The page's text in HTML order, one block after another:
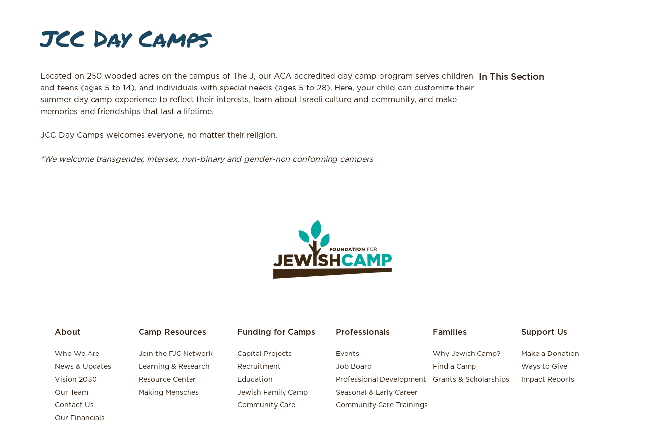
JCC Day Camps
Located on 250 wooded acres on the campus of The J, our ACA accredited day camp program serves children
and teens (ages 5 to 14), and individuals with special needs (ages 5 to 28). Here, your child can customize their
summer day camp experience to reflect their interests, learn about Israeli culture and community, and make
memories and friendships that last a lifetime.
JCC Day Camps welcomes everyone, no matter their religion.
*We welcome transgender, intersex, non-binary and gender-non conforming campers
In This Section
About
Who We Are
News & Updates
Vision 2030
Our Team
Contact Us
Our Financials
Camp Resources
Join the FJC Network
Learning & Research
Resource Center
Making Mensches
Funding for Camps
Capital Projects
Recruitment
Education
Jewish Family Camp
Community Care
Professionals
Events
Job Board
Professional Development
Seasonal & Early Career
Community Care Trainings
Families
Why Jewish Camp?
Find a Camp
Grants & Scholarships
Support Us
Make a Donation
Ways to Give
Impact Reports